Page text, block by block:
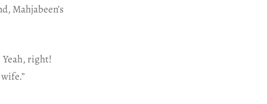
Mahjabeen’s
Yeah, right!